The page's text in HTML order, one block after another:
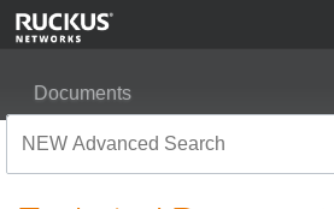
Documents